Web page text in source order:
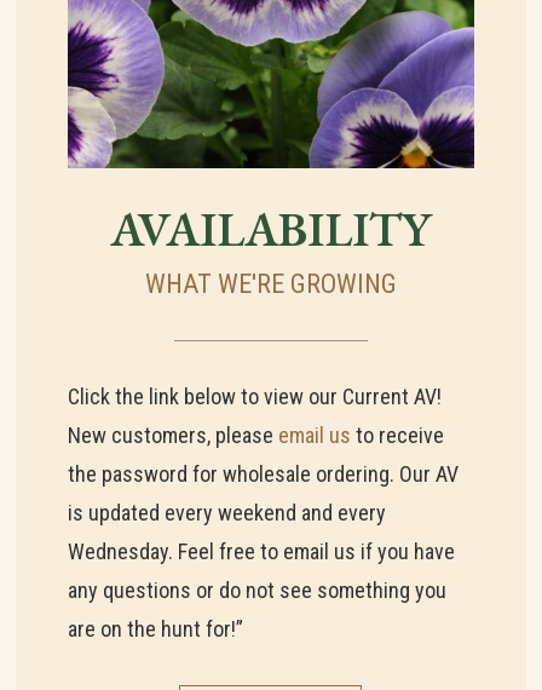
AVAILABILITY
WHAT WE'RE GROWING
Click the link below to view our Current AV!
New customers, please email us to receive
the password for wholesale ordering. Our AV
is updated every weekend and every
Wednesday. Feel free to email us if you have
any questions or do not see something you
are on the hunt for!”